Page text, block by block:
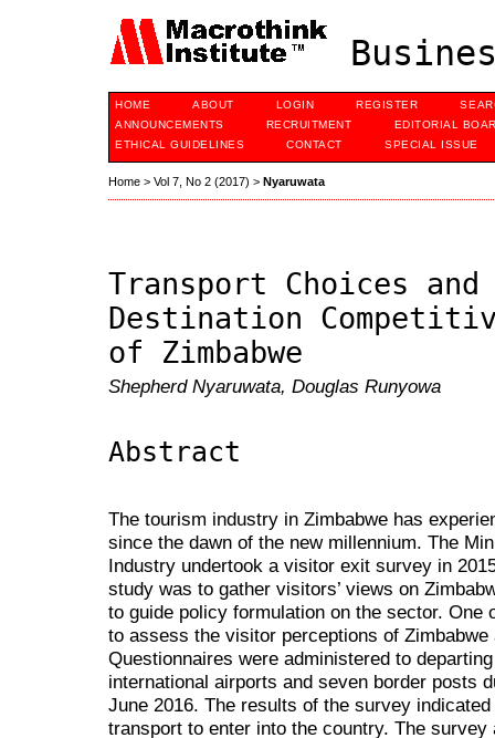
HOME ABOUT LOGIN REGISTER
ANNOUNCEMENTS
RECRUITMENT
EDITORIAL
ETHICAL GUIDELINES
CONTACT SPECIAL ISSUE
Home > Vol 7, No 2 (2017) > Nyaruwata
Transport Choices and
Destination
of Zimbabwe
Shepherd Nyaruwata, Douglas Runyowa
Abstract
The tourism industry in Zimbabwe has
since the dawn of the new millennium. The
Industry undertook a visitor exit survey in
study was to gather visitors’ views on
to guide policy formulation on the sector.
to assess the visitor perceptions of
Questionnaires were administered to
international airports and seven border posts
June 2016. The results of the survey
transport to enter into the country. The